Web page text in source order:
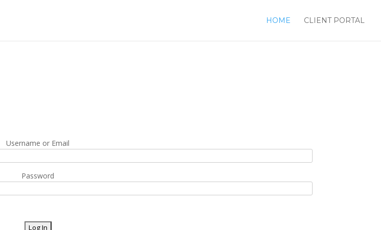
HOME CLIENT PORTAL
Username or Email
Password